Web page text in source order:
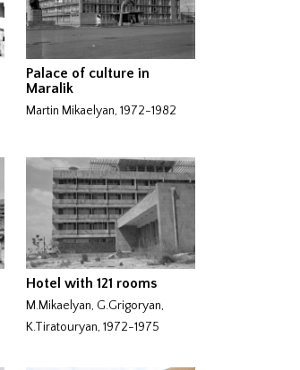
Palace of culture in
Maralik
Martin Mikaelyan, 1972-1982
Hotel with 121 rooms
M.Mikaelyan, G.Grigoryan,
K.Tiratouryan, 1972-1975